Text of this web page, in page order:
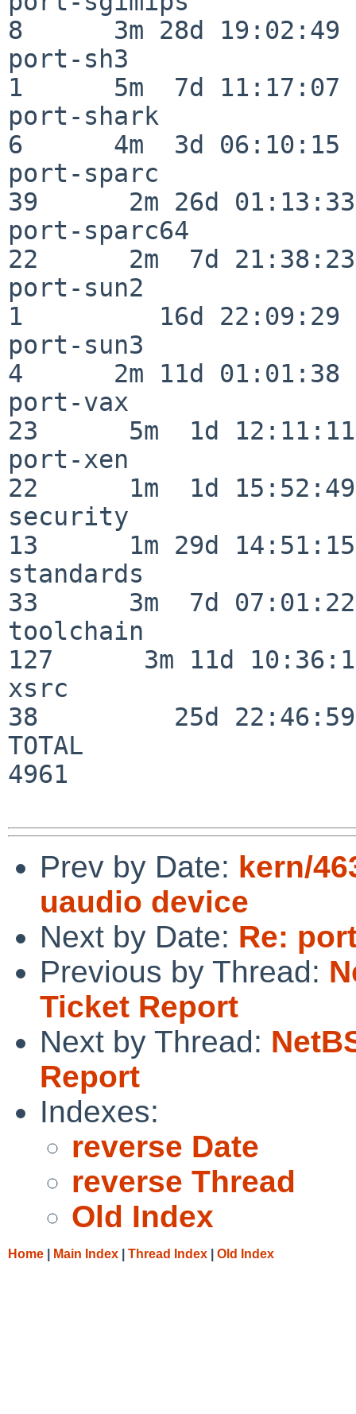
8      3m 28d 19:02:49
port-sh3
1      5m  7d 11:17:07
port-shark
6      4m  3d 06:10:15
port-sparc
39      2m 26d 01:13:33
port-sparc64
22      2m  7d 21:38:23
port-sun2
1         16d 22:09:29
port-sun3
4      2m 11d 01:01:38
port-vax
23      5m  1d 12:11:11
port-xen
22      1m  1d 15:52:49
security
13      1m 29d 14:51:15
standards
33      3m  7d 07:01:22
toolchain
127      3m 11d
xsrc
38         25d 22:46:59
TOTAL
4961
Prev by Date: kern/
uaudio device
Next by Date: Re:
Previous by Thread:
Ticket Report
Next by Thread:
Report
Indexes:
reverse Date
reverse Thread
Old Index
Home Main Index Thread Index Old Index